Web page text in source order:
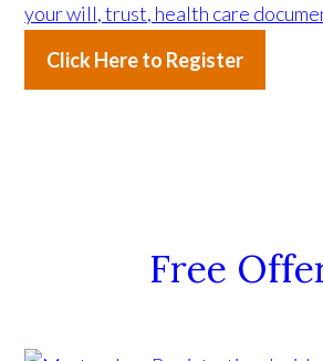
your will, trust, health care
Click Here to Register
Free